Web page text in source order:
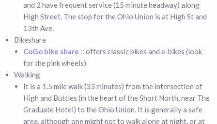
and 2 have frequent service (15 minute headway) along
High Street. The stop for the Ohio Union is at High St and
13th Ave.
Bikeshare
CoGo bike share :: offers classic bikes and e-bikes (look
for the pink wheels)
Walking
It is a 1.5 mile walk (33 minutes) from the intersection of
High and Buttles (in the heart of the Short North, near The
Graduate Hotel) to the Ohio Union. It is generally a safe
area, although one might not to walk alone at night, or at